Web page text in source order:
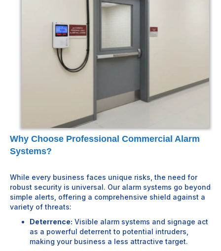
Why Choose Professional Commercial Alarm
Systems?
While every business faces unique risks, the need for
robust security is universal. Our alarm systems go beyond
simple alerts, offering a comprehensive shield against a
variety of threats:
Deterrence: Visible alarm systems and signage act
as a powerful deterrent to potential intruders,
making your business a less attractive target.